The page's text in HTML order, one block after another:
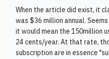
When the article did exist, it
was $36 million annual.
it would mean the 150million
24 cents/year. At that rate,
subscription are in essence